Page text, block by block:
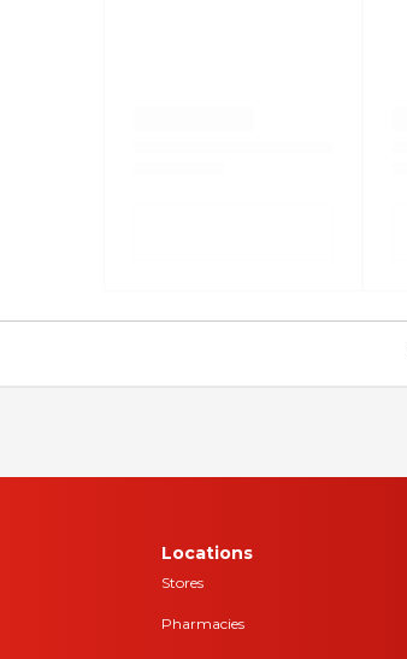
Locations
Stores
Pharmacies